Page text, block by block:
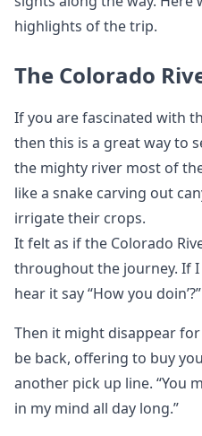
highlights of the trip.
The Colorado
If you are fascinated with
then this is a great way to
the mighty river most of
like a snake carving out
irrigate their crops.
It felt as if the Colorado
throughout the journey. If I
hear it say “How you
Then it might disappear
be back, offering to buy
another pick up line. “You
in my mind all day long.”